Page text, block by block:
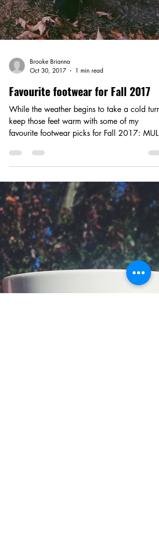
Brooke Brianna
Oct 30, 2017
1 min read
Favourite footwear for Fall 2017
While the weather begins to take a cold turn,
keep those feet warm with some of my
favourite footwear picks for Fall 2017:
I tried...